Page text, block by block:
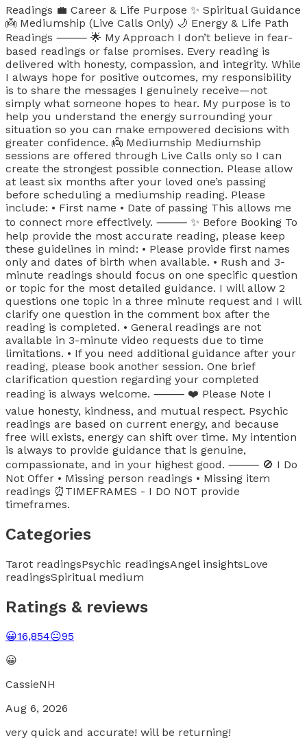
Readings 💼 Career & Life Purpose ✨ Spiritual Guidance
👼 Mediumship (Live Calls Only) 🌙 Energy & Life Path
Readings ⸻ 🌟 My Approach I don’t believe in fear-
based readings or false promises. Every reading is
delivered with honesty, compassion, and integrity. While
I always hope for positive outcomes, my responsibility
is to share the messages I genuinely receive—not
simply what someone hopes to hear. My purpose is to
help you understand the energy surrounding your
situation so you can make empowered decisions with
greater confidence. 👼 Mediumship Mediumship
sessions are offered through Live Calls only so I can
create the strongest possible connection. Please allow
at least six months after your loved one’s passing
before scheduling a mediumship reading. Please
include: • First name • Date of passing This allows me
to connect more effectively. ⸻ ✨ Before Booking To
help provide the most accurate reading, please keep
these guidelines in mind: • Please provide first names
only and dates of birth when available. • Rush and 3-
minute readings should focus on one specific question
or topic for the most detailed guidance. I will allow 2
questions one topic in a three minute request and I will
clarify one question in the comment box after the
reading is completed. • General readings are not
available in 3-minute video requests due to time
limitations. • If you need additional guidance after your
reading, please book another session. One brief
clarification question regarding your completed
reading is always welcome. ⸻ ❤️ Please Note I
value honesty, kindness, and mutual respect. Psychic
readings are based on current energy, and because
free will exists, energy can shift over time. My intention
is always to provide guidance that is genuine,
compassionate, and in your highest good. ⸻ 🚫 I Do
Not Offer • Missing person readings • Missing item
readings ⏰TIMEFRAMES - I DO NOT provide
timeframes.
Categories
Tarot readingsPsychic readingsAngel insightsLove
readingsSpiritual medium
Ratings & reviews
😀16,854😐95
😀
CassieNH
Aug 6, 2026
very quick and accurate! will be returning!